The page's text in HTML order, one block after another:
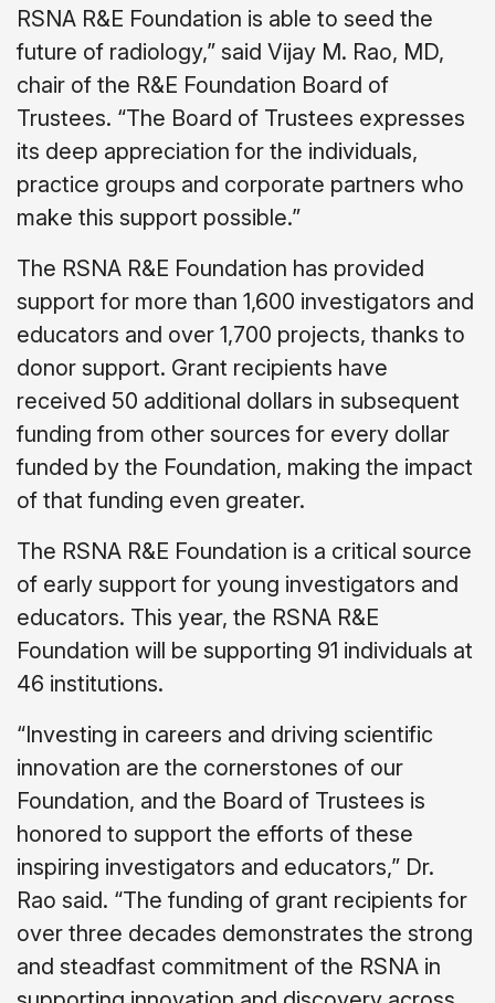
RSNA R&E Foundation is able to seed the
future of radiology,” said Vijay M. Rao, MD,
chair of the R&E Foundation Board of
Trustees. “The Board of Trustees expresses
its deep appreciation for the individuals,
practice groups and corporate partners who
make this support possible.”
The RSNA R&E Foundation has provided
support for more than 1,600 investigators and
educators and over 1,700 projects, thanks to
donor support. Grant recipients have
received 50 additional dollars in subsequent
funding from other sources for every dollar
funded by the Foundation, making the impact
of that funding even greater.
The RSNA R&E Foundation is a critical source
of early support for young investigators and
educators. This year, the RSNA R&E
Foundation will be supporting 91 individuals at
46 institutions.
“Investing in careers and driving scientific
innovation are the cornerstones of our
Foundation, and the Board of Trustees is
honored to support the efforts of these
inspiring investigators and educators,” Dr.
Rao said. “The funding of grant recipients for
over three decades demonstrates the strong
and steadfast commitment of the RSNA in